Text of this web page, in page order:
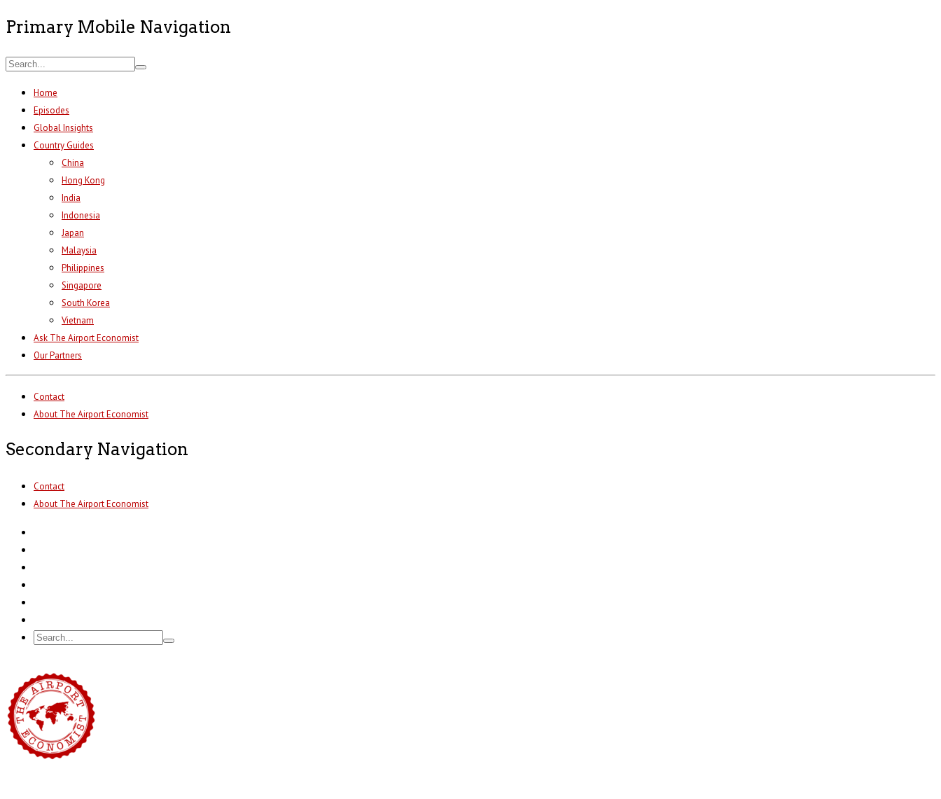
Primary Mobile Navigation
Home
Episodes
Global Insights
Country Guides
China
Hong Kong
India
Indonesia
Japan
Malaysia
Philippines
Singapore
South Korea
Vietnam
Ask The Airport Economist
Our Partners
Contact
About The Airport Economist
Secondary Navigation
Contact
About The Airport Economist